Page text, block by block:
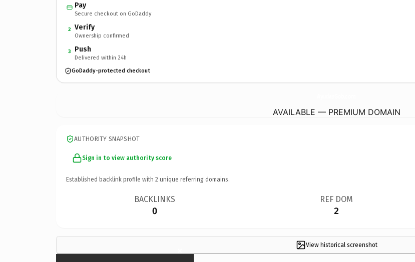
Pay
Secure checkout on GoDaddy
2 Verify
Ownership confirmed
3 Push
Delivered within 24h
GoDaddy-protected checkout
AVAILABLE — PREMIUM DOMAIN
AUTHORITY SNAPSHOT
Sign in to view authority score
Established backlink profile with 2 unique referring domains.
BACKLINKS
0
REF DOM
2
View historical screenshot
×